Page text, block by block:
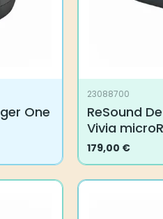
One
23088700
ReSound
Vivia
179,00 €